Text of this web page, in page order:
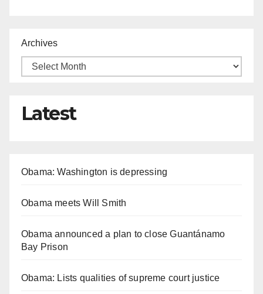
Archives
Latest
Obama: Washington is depressing
Obama meets Will Smith
Obama announced a plan to close Guantánamo
Bay Prison
Obama: Lists qualities of supreme court justice